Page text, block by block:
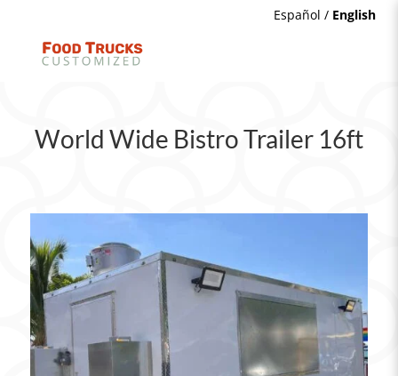
Español / English
World Wide Bistro Trailer 16ft